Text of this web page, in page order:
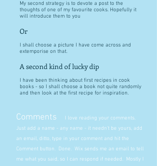
My second strategy is to devote a post to the
thoughts of one of my favourite cooks. Hopefully it
will introduce them to you
Or
I shall choose a picture I have come across and
extemporise on that.
A second kind of lucky dip
I have been thinking about first recipes in cook
books - so I shall choose a book not quite randomly
and then look at the first recipe for inspiration.
Comments
I love reading your comments.
Just add a name - any name - it needn't be yours, add
an email, ditto, type in your comment and hit the
Comment button. Done. Wix sends me an email to tell
me what you said, so I can respond if needed. Mostly I